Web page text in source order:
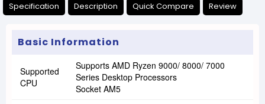
Specification Description Quick Compare Review
Basic Information
Supported
CPU
Supports AMD Ryzen 9000/ 8000/ 7000
Series Desktop Processors
Socket AM5